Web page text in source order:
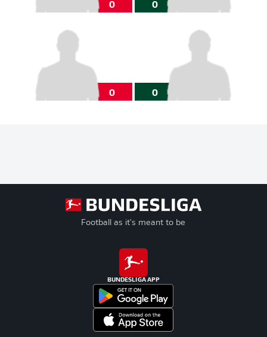
0 0
0 0
Football as it's meant to be
BUNDESLIGA APP